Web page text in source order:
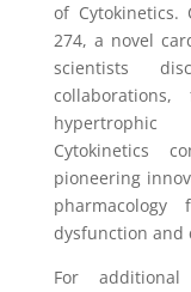
of Cytokinetics.
274, a novel
scientists
Cytokinetics
pioneering
dysfunction and
For additional